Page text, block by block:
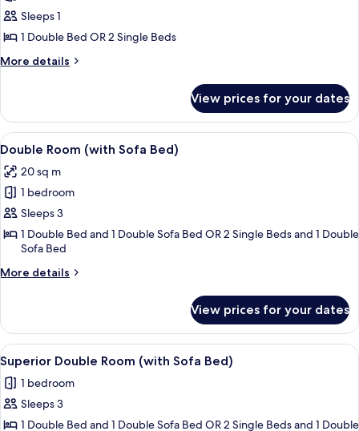
Double
Room
Single
Use
Sleeps 1
1 Double Bed OR 2 Single Beds
More details
More
Room
Single
Use
View prices for your dates
View
all
photos
for
Double
Room
(with
Sofa
A hotel room with a bed, a desk, a
6
Double Room (with Sofa Bed)
20 sq m
1 bedroom
Sleeps 3
1 Double Bed and 1 Double Sofa Bed OR 2 Single Beds and 1 Double
Sofa Bed
More details
More
Room
(with
Sofa
Bed)
View prices for your dates
View
all
photos
for
Superior
A hotel room with a bed, a desk, a
5
Superior Double Room (with Sofa Bed)
1 bedroom
Sleeps 3
1 Double Bed and 1 Double Sofa Bed OR 2 Single Beds and 1 Double